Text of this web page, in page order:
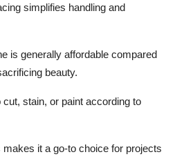
simplifies handling and
is generally affordable compared
beauty.
stain, or paint according to
it a go-to choice for projects